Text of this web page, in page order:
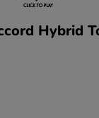
Hybrid